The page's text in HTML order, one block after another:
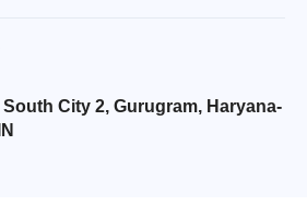
City 2, Gurugram, Haryana-